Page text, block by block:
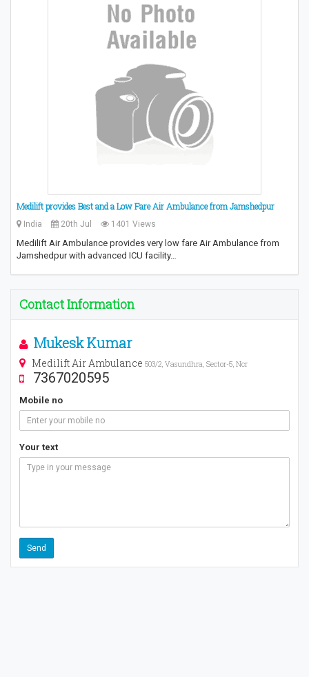
Medilift provides Best and a Low Fare Air Ambulance from Jamshedpur
India 20th Jul 1401 Views
Medilift Air Ambulance provides very low fare Air Ambulance from
Jamshedpur with advanced ICU facility…
Contact Information
Mukesk Kumar
Medilift Air Ambulance 503/2, Vasundhra, Sector-5, Ncr
7367020595
Mobile no
Your text